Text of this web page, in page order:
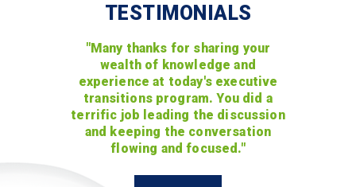
TESTIMONIALS
"Many thanks for sharing your
wealth of knowledge and
experience at today's executive
transitions program. You did a
terrific job leading the discussion
and keeping the conversation
flowing and focused."